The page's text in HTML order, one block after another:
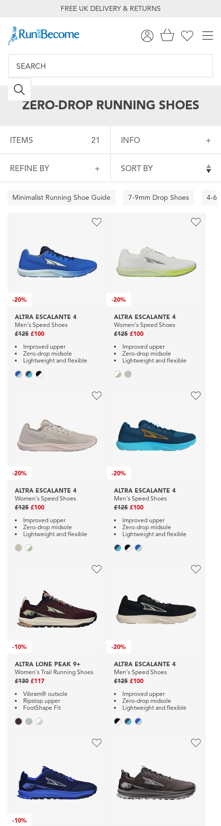
FREE UK DELIVERY & RETURNS
ZERO-DROP RUNNING SHOES
Minimalist Running Shoe Guide 7-9mm Drop Shoes 4-
ITEMS 21 INFO
SORT BY
REFINE BY
-20%
ALTRA ESCALANTE 4
Men's Speed Shoes
£125 £100
Improved upper
Zero-drop midsole
Lightweight and flexible
-20%
ALTRA ESCALANTE 4
Women's Speed Shoes
£125 £100
Improved upper
Zero-drop midsole
Lightweight and flexible
-20%
ALTRA ESCALANTE 4
Women's Speed Shoes
£125 £100
Improved upper
Zero-drop midsole
Lightweight and flexible
-20%
ALTRA ESCALANTE 4
Men's Speed Shoes
£125 £100
Improved upper
Zero-drop midsole
Lightweight and flexible
-10%
ALTRA LONE PEAK 9+
Women's Trail Running Shoes
£130 £117
Vibram® outsole
Ripstop upper
FootShape Fit
-20%
ALTRA ESCALANTE 4
Men's Speed Shoes
£125 £100
Improved upper
Zero-drop midsole
Lightweight and flexible
-10%